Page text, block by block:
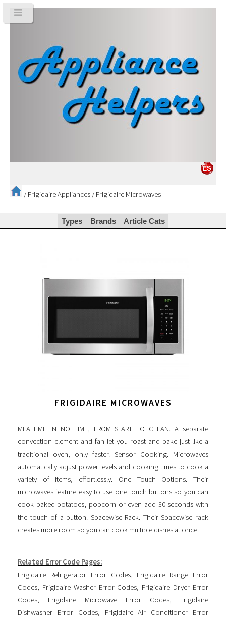
/ Frigidaire Appliances / Frigidaire Microwaves
Types Brands Article Cats
FRIGIDAIRE MICROWAVES
MEALTIME IN NO TIME, FROM START TO CLEAN. A separate
convection element and fan let you roast and bake just like a
traditional oven, only faster. Sensor Cooking. Microwaves
automatically adjust power levels and cooking times to cook a
variety of items, effortlessly. One Touch Options. Their
microwaves feature easy to use one touch buttons so you can
cook baked potatoes, popcorn or even add 30 seconds with
the touch of a button. Spacewise Rack. Their Spacewise rack
creates more room so you can cook multiple dishes at once.
Related Error Code Pages:
Frigidaire Refrigerator Error Codes, Frigidaire Range Error
Codes, Frigidaire Washer Error Codes, Frigidaire Dryer Error
Codes, Frigidaire Microwave Error Codes, Frigidaire
Dishwasher Error Codes, Frigidaire Air Conditioner Error